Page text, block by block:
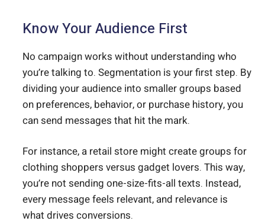
Know Your Audience First
No campaign works without understanding who
you’re talking to. Segmentation is your first step. By
dividing your audience into smaller groups based
on preferences, behavior, or purchase history, you
can send messages that hit the mark.
For instance, a retail store might create groups for
clothing shoppers versus gadget lovers. This way,
you’re not sending one-size-fits-all texts. Instead,
every message feels relevant, and relevance is
what drives conversions.